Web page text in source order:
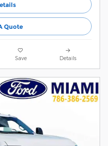
Quote
Save Details